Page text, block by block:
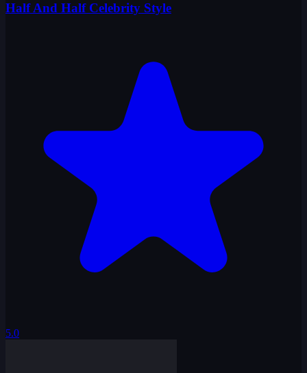
Half And Half Celebrity Style
5.0